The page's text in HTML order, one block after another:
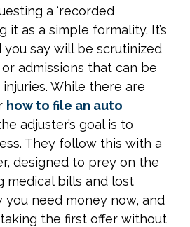
a ‘recorded
it as a simple formality. It’s
you say will be scrutinized
admissions that can be
While there are
how to file an auto
adjuster’s goal is to
They follow this with a
designed to prey on the
medical bills and lost
you need money now, and
the first offer without